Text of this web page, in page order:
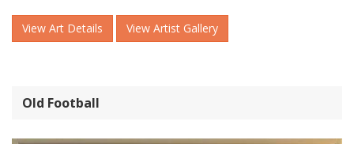
View Art Details View Artist Gallery
Old Football